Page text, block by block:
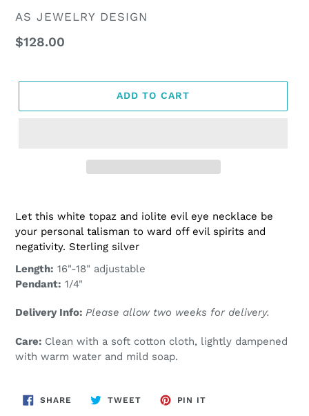
VENDOR
AS JEWELRY DESIGN
Regular
$128.00
ADD TO CART
product
your
cart
Let this white topaz and iolite evil eye necklace be
your personal talisman to ward off evil spirits and
negativity. Sterling silver
Length: 16"-18" adjustable
Pendant: 1/4"
Delivery Info: Please allow two weeks for delivery.
Care: Clean with a soft cotton cloth, lightly dampened
with warm water and mild soap.
SHARE SHARE
ON
TWEETTWEET
PIN IT